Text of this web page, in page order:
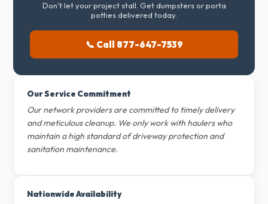
Don't let your project stall. Get dumpsters or porta
potties delivered today.
📞 Call 877-647-7539
Our Service Commitment
Our network providers are committed to timely delivery
and meticulous cleanup. We only work with haulers who
maintain a high standard of driveway protection and
sanitation maintenance.
Nationwide Availability